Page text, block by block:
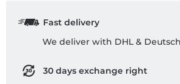
Fast delivery
We deliver with DHL &
30 days exchange right